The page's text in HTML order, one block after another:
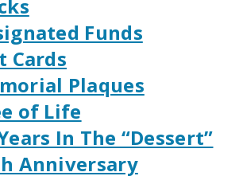
Funds
Cards
Plaques
of Life
In The “Dessert”
Anniversary